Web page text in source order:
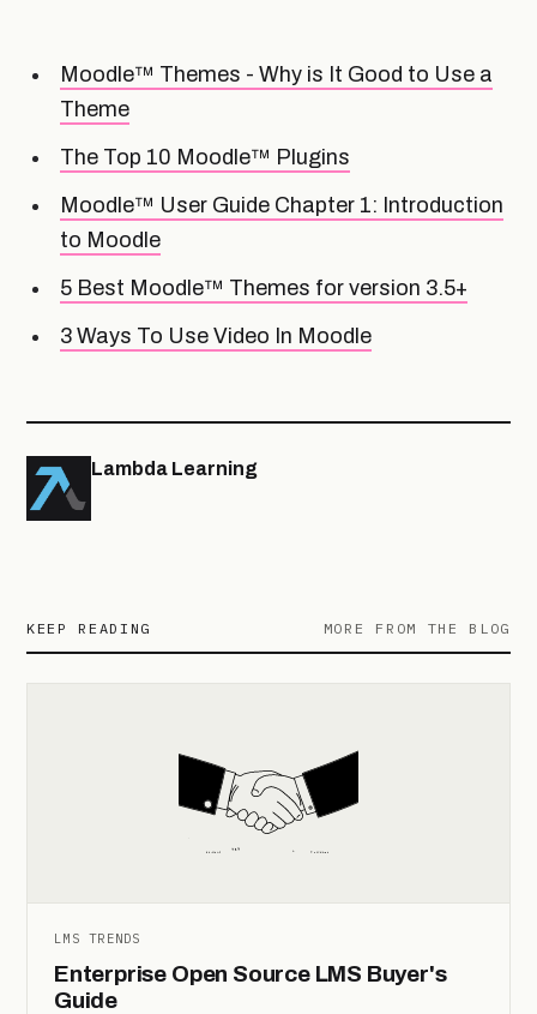
Moodle™ Themes - Why is It Good to Use a
Theme
The Top 10 Moodle™ Plugins
Moodle™ User Guide Chapter 1: Introduction
to Moodle
5 Best Moodle™ Themes for version 3.5+
3 Ways To Use Video In Moodle
Lambda Learning
KEEP READING MORE FROM THE BLOG
LMS TRENDS
Enterprise Open Source LMS Buyer's
Guide